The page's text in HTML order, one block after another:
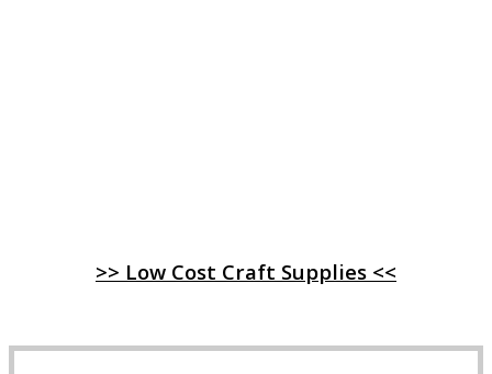
>> Low Cost Craft Supplies <<